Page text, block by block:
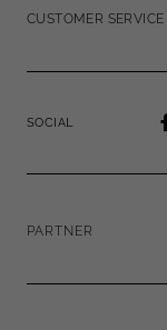
CUSTOMER SERVICE
SOCIAL
PARTNER